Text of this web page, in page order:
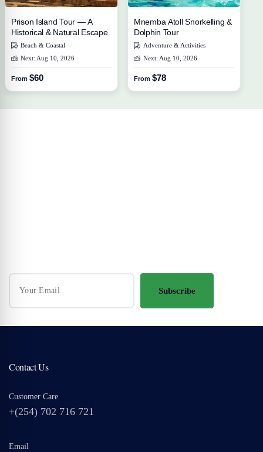
Prison Island Tour — A
Historical & Natural Escape
Beach & Coastal
Next: Aug 10, 2026
From $60
Mnemba Atoll Snorkelling &
Dolphin Tour
Adventure & Activities
Next: Aug 10, 2026
From $78
Subscribe
Contact Us
Customer Care
+(254) 702 716 721
Email